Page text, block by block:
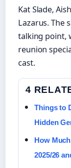
Kat Slade,
Lazarus. The
talking point,
reunion
cast.
4
Things to
Hidden
How
2025/26